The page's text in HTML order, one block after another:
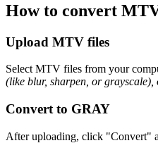
How to convert
Upload MTV files
Select MTV files from your
(like blur, sharpen, or
Convert to GRAY
After uploading, click "Convert"